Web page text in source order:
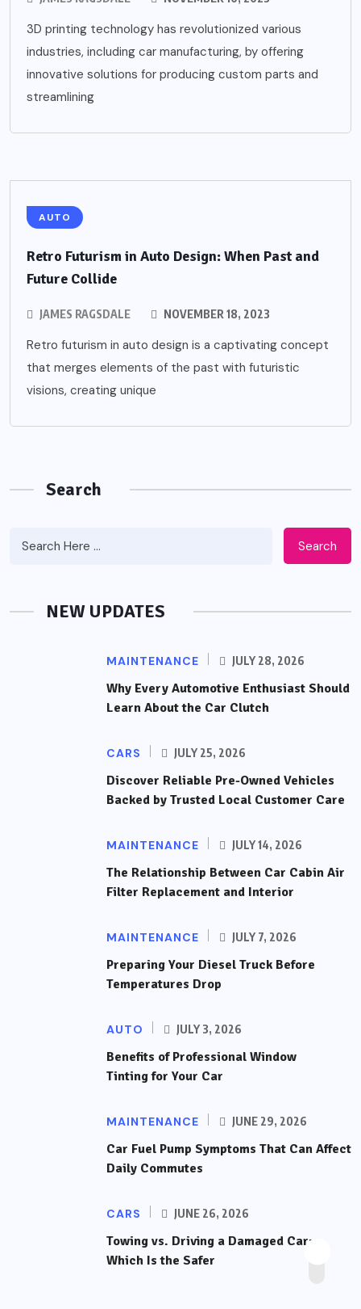
3D printing technology has revolutionized various
industries, including car manufacturing, by offering
innovative solutions for producing custom parts and
streamlining
AUTO
Retro Futurism in Auto Design: When Past and
Future Collide
JAMES RAGSDALE NOVEMBER 18, 2023
Retro futurism in auto design is a captivating concept
that merges elements of the past with futuristic
visions, creating unique
Search
Search
NEW UPDATES
MAINTENANCE JULY 28, 2026
Why Every Automotive Enthusiast Should
Learn About the Car Clutch
CARS JULY 25, 2026
Discover Reliable Pre-Owned Vehicles
Backed by Trusted Local Customer Care
MAINTENANCE JULY 14, 2026
The Relationship Between Car Cabin Air
Filter Replacement and Interior
MAINTENANCE JULY 7, 2026
Preparing Your Diesel Truck Before
Temperatures Drop
AUTO JULY 3, 2026
Benefits of Professional Window
Tinting for Your Car
MAINTENANCE JUNE 29, 2026
Car Fuel Pump Symptoms That Can Affect
Daily Commutes
CARS JUNE 26, 2026
Towing vs. Driving a Damaged Car:
Which Is the Safer